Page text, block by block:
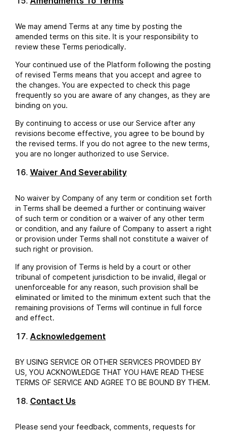
We may amend Terms at any time by posting the
amended terms on this site. It is your responsibility to
review these Terms periodically.
Your continued use of the Platform following the posting
of revised Terms means that you accept and agree to
the changes. You are expected to check this page
frequently so you are aware of any changes, as they are
binding on you.
By continuing to access or use our Service after any
revisions become effective, you agree to be bound by
the revised terms. If you do not agree to the new terms,
you are no longer authorized to use Service.
Waiver And Severability
No waiver by Company of any term or condition set forth
in Terms shall be deemed a further or continuing waiver
of such term or condition or a waiver of any other term
or condition, and any failure of Company to assert a right
or provision under Terms shall not constitute a waiver of
such right or provision.
If any provision of Terms is held by a court or other
tribunal of competent jurisdiction to be invalid, illegal or
unenforceable for any reason, such provision shall be
eliminated or limited to the minimum extent such that the
remaining provisions of Terms will continue in full force
and effect.
Acknowledgement
BY USING SERVICE OR OTHER SERVICES PROVIDED BY
US, YOU ACKNOWLEDGE THAT YOU HAVE READ THESE
TERMS OF SERVICE AND AGREE TO BE BOUND BY THEM.
Contact Us
Please send your feedback, comments, requests for